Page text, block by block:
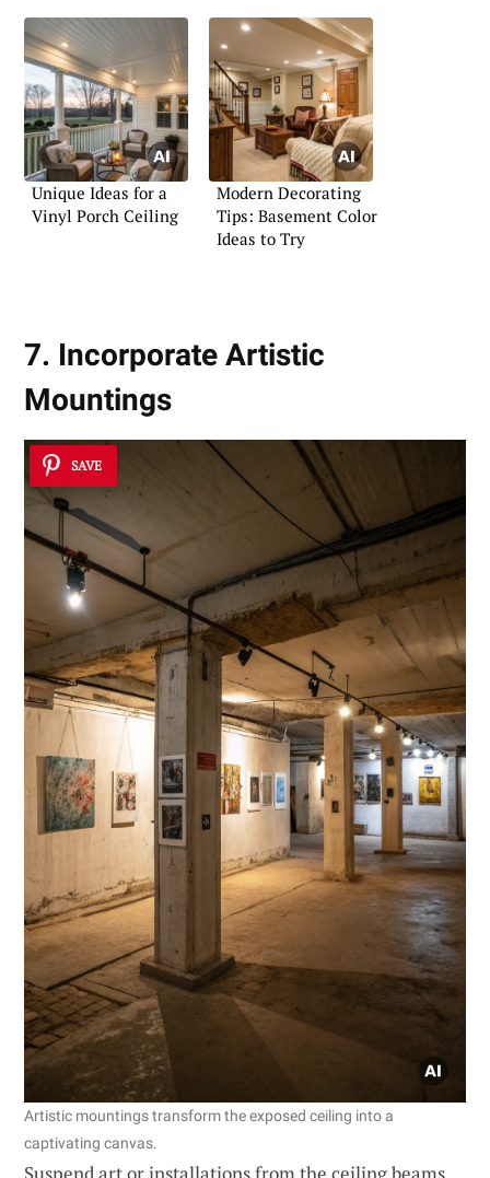
Unique Ideas for a
Vinyl Porch Ceiling
Modern Decorating
Tips: Basement Color
Ideas to Try
7. Incorporate Artistic
Mountings
SAVE
Artistic mountings transform the exposed ceiling into a
captivating canvas.